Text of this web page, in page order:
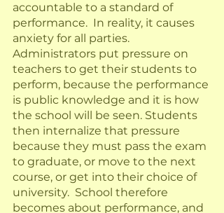
accountable to a standard of
performance.  In reality, it causes
anxiety for all parties.
Administrators put pressure on
teachers to get their students to
perform, because the performance
is public knowledge and it is how
the school will be seen. Students
then internalize that pressure
because they must pass the exam
to graduate, or move to the next
course, or get into their choice of
university.  School therefore
becomes about performance, and